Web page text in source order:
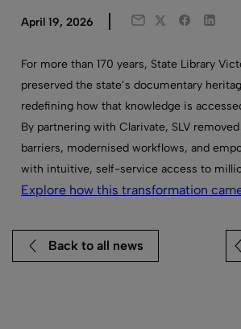
April 19, 2026 TwitterFacebook
For more than 170 years, State Library
preserved the state’s documentary
redefining how that knowledge is
By partnering with Clarivate, SLV
barriers, modernised workflows, and
with intuitive, self-service access to
Explore how this transformation
Back to all news